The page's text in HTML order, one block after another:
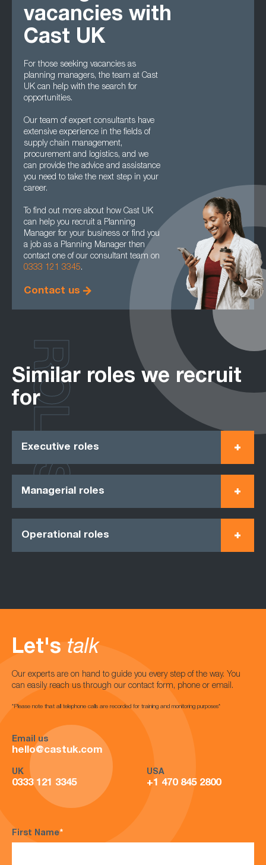
vacancies with
Cast UK
For those seeking vacancies as
planning managers, the team at Cast
UK can help with the search for
opportunities.
Our team of expert consultants have
extensive experience in the fields of
supply chain management,
procurement and logistics, and we
can provide the advice and assistance
you need to take the next step in your
career.
To find out more about how Cast UK
can help you recruit a Planning
Manager for your business or find you
a job as a Planning Manager then
contact one of our consultant team on
0333 121 3345.
Contact us
Similar roles we recruit
for
Executive roles
Managerial roles
Operational roles
ROLES
Let's talk
Our experts are on hand to guide you every step of the way. You
can easily reach us through our contact form, phone or email.
*Please note that all telephone calls are recorded for training and monitoring purposes*
Email us
hello@castuk.com
UK
0333 121 3345
USA
+1 470 845 2800
First Name*